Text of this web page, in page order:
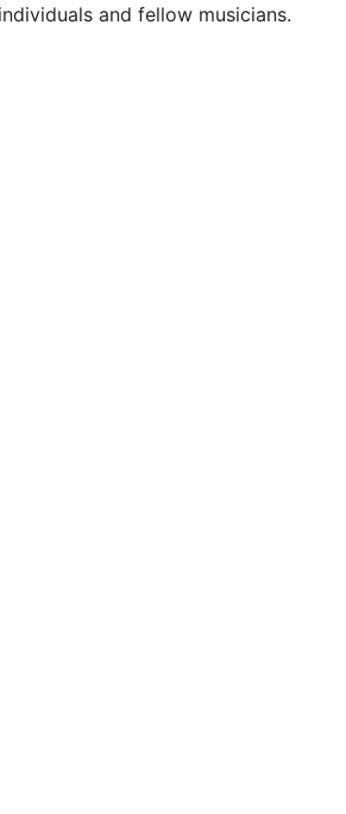
and fellow musicians.